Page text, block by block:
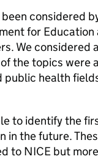
considered
for Education
We considered
the topics were
public health
to identify the
the future.
to NICE but